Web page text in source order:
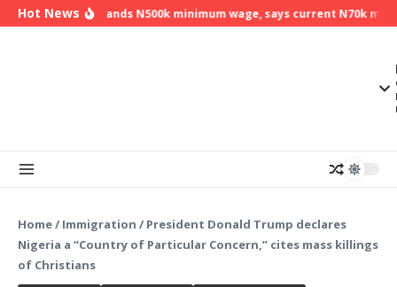
Skip to content
Hot News
NLC demands N500k minimum wage, says current N70k
Home/ Immigration / President Donald Trump declares
Nigeria a “Country of Particular Concern,” cites mass killings
of Christians